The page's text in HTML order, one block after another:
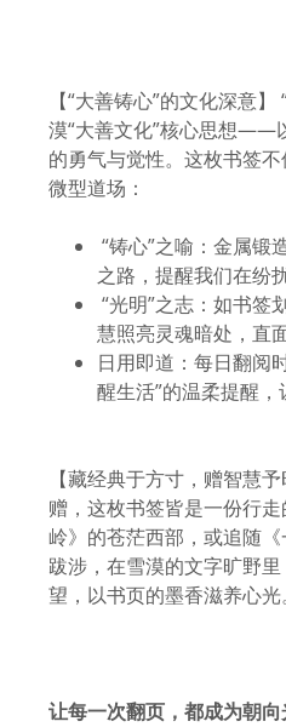
【“大善铸心”的文化深意
漠“大善文化”核心思想——
的勇气与觉性。这枚书签
微型道场：
“铸心”之喻：金属锻
之路，提醒我们在纷
“光明”之志：如书签
慧照亮灵魂暗处，直
日用即道：每日翻阅
醒生活”的温柔提醒，
【藏经典于方寸，赠智慧
赠，这枚书签皆是一份行
岭》的苍茫西部，或追随
跋涉，在雪漠的文字旷野
望，以书页的墨香滋养心光。
让每一次翻页，都成为朝向